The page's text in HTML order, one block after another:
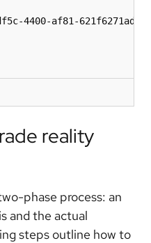
4400-af81-
reality
phase process: an
and the actual
steps outline how to